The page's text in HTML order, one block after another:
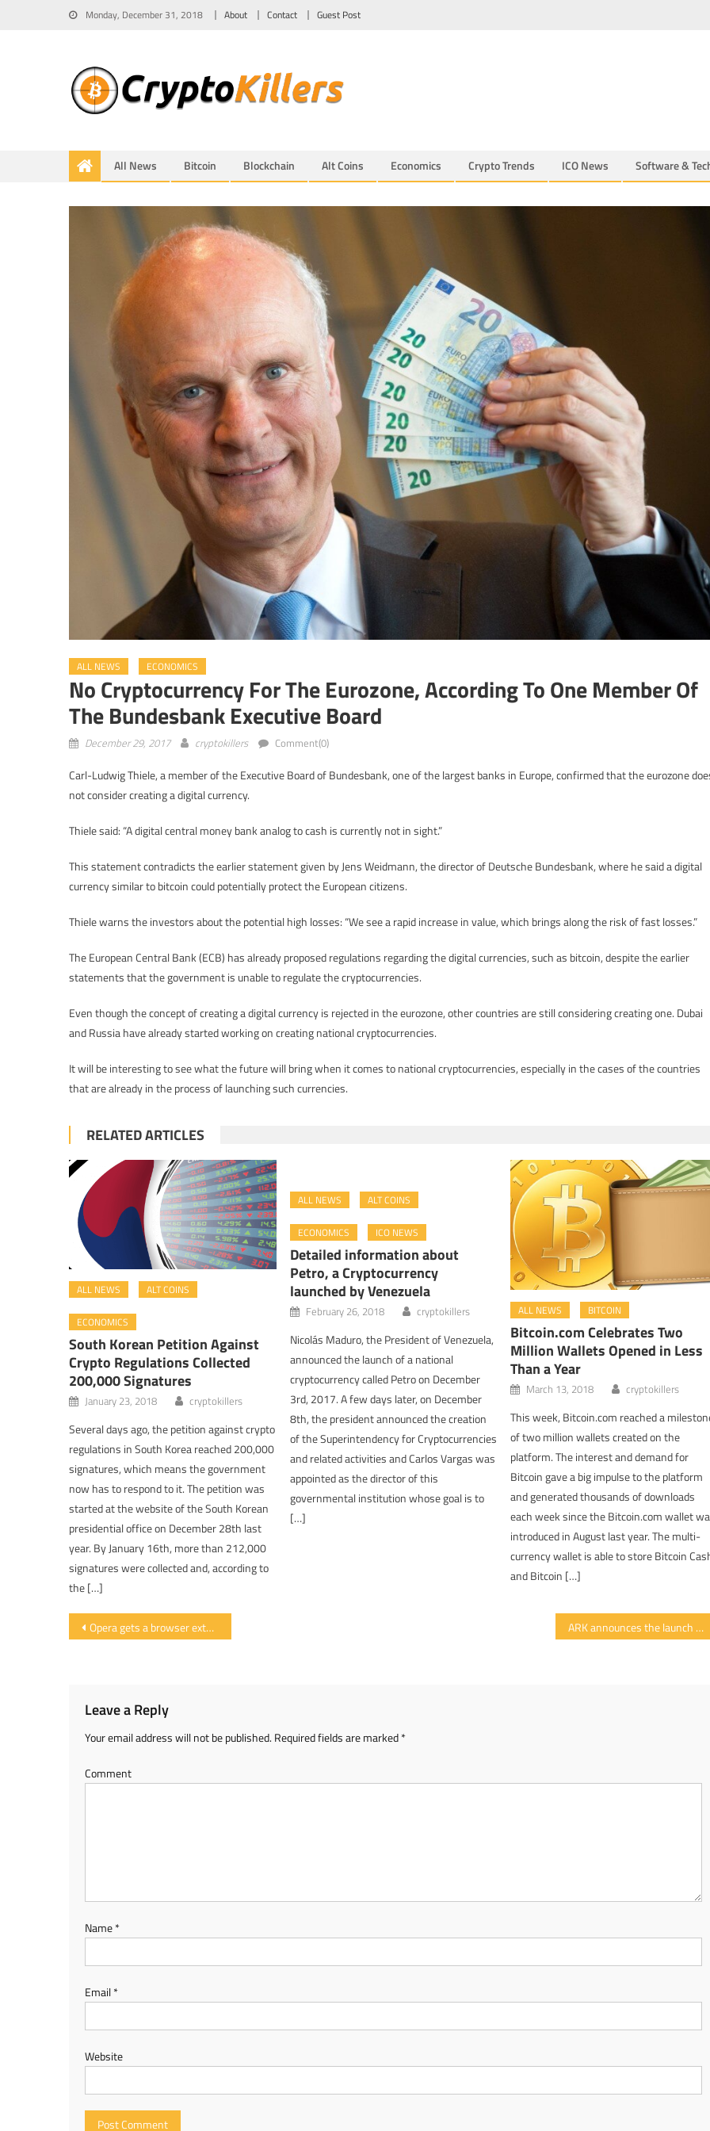
Monday, December 31, 2018 About Contact Guest Post
All News Bitcoin Blockchain Alt Coins Economics Crypto Trends ICO News Software &
ALL NEWS ECONOMICS
No Cryptocurrency For The Eurozone, According To One Member Of
The Bundesbank Executive Board
December 29, 2017 cryptokillers Comment(0)
Carl-Ludwig Thiele, a member of the Executive Board of Bundesbank, one of the largest banks in Europe, confirmed that the eurozone
not consider creating a digital currency.
Thiele said: “A digital central money bank analog to cash is currently not in sight.”
This statement contradicts the earlier statement given by Jens Weidmann, the director of Deutsche Bundesbank, where he said a digital
currency similar to bitcoin could potentially protect the European citizens.
Thiele warns the investors about the potential high losses: “We see a rapid increase in value, which brings along the risk of fast losses.”
The European Central Bank (ECB) has already proposed regulations regarding the digital currencies, such as bitcoin, despite the earlier
statements that the government is unable to regulate the cryptocurrencies.
Even though the concept of creating a digital currency is rejected in the eurozone, other countries are still considering creating one. Dubai
and Russia have already started working on creating national cryptocurrencies.
It will be interesting to see what the future will bring when it comes to national cryptocurrencies, especially in the cases of the countries
that are already in the process of launching such currencies.
RELATED ARTICLES
ALL NEWS ALT COINS
ECONOMICS
South Korean Petition Against
Crypto Regulations Collected
200,000 Signatures
January 23, 2018 cryptokillers
Several days ago, the petition against crypto
regulations in South Korea reached 200,000
signatures, which means the government
now has to respond to it. The petition was
started at the website of the South Korean
presidential office on December 28th last
year. By January 16th, more than 212,000
signatures were collected and, according to
the […]
ALL NEWS ALT COINS
ECONOMICS ICO NEWS
Detailed information about
Petro, a Cryptocurrency
launched by Venezuela
February 26, 2018 cryptokillers
Nicolás Maduro, the President of Venezuela,
announced the launch of a national
cryptocurrency called Petro on December
3rd, 2017. A few days later, on December
8th, the president announced the creation
of the Superintendency for Cryptocurrencies
and related activities and Carlos Vargas was
appointed as the director of this
governmental institution whose goal is to
[…]
ALL NEWS BITCOIN
Bitcoin.com Celebrates Two
Million Wallets Opened in Less
Than a Year
March 13, 2018 cryptokillers
This week, Bitcoin.com reached a
of two million wallets created on the
platform. The interest and demand for
Bitcoin gave a big impulse to the platform
and generated thousands of downloads
each week since the Bitcoin.com wallet
introduced in August last year. The multi-
currency wallet is able to store Bitcoin
and Bitcoin […]
Post navigation
Opera gets a browser extension to block the web mining of cryptocurrencies ARK announces the launch of its mobile wallet
Leave a Reply
Your email address will not be published. Required fields are marked*
Comment
Name*
Email*
Website